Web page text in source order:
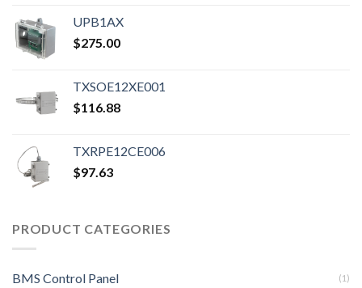
UPB1AX
$275.00
TXSOE12XE001
$116.88
TXRPE12CE006
$97.63
PRODUCT CATEGORIES
BMS Control Panel (1)